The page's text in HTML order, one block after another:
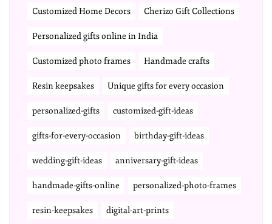
Customized Home Decors Cherizo Gift Collections
Personalized gifts online in India
Customized photo frames Handmade crafts
Resin keepsakes Unique gifts for every occasion
personalized-gifts customized-gift-ideas
gifts-for-every-occasion birthday-gift-ideas
wedding-gift-ideas anniversary-gift-ideas
handmade-gifts-online personalized-photo-frames
resin-keepsakes digital-art-prints